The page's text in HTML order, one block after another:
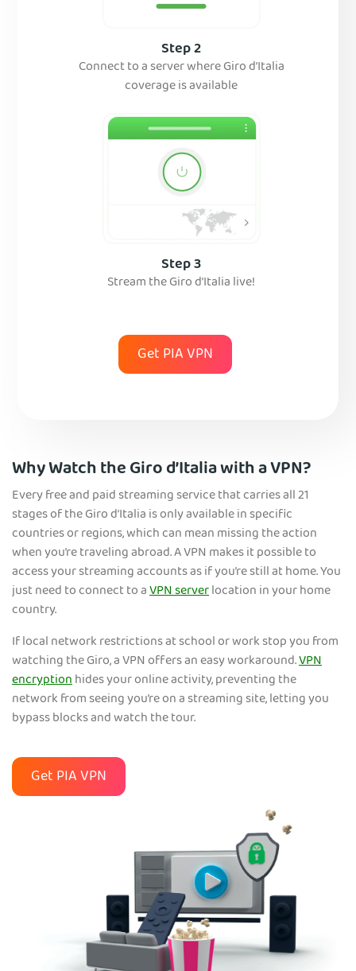
Step 2
Connect to a server where Giro d’Italia
coverage is available
Step 3
Stream the Giro d’Italia live!
Get PIA VPN
Why Watch the Giro d’Italia with a VPN?
Every free and paid streaming service that carries all 21
stages of the Giro d’Italia is only available in specific
countries or regions, which can mean missing the action
when you’re traveling abroad. A VPN makes it possible to
access your streaming accounts as if you’re still at home. You
just need to connect to aVPN serverlocation in your home
country.
If local network restrictions at school or work stop you from
watching the Giro, a VPN offers an easy workaround.VPN
encryptionhides your online activity, preventing the
network from seeing you’re on a streaming site, letting you
bypass blocks and watch the tour.
Get PIA VPN